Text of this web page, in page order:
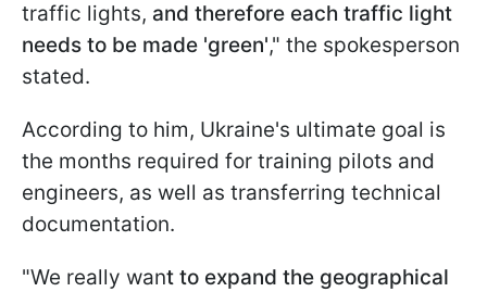
traffic lights, and therefore each traffic light
needs to be made 'green'," the spokesperson
stated.
According to him, Ukraine's ultimate goal is
the months required for training pilots and
engineers, as well as transferring technical
documentation.
"We really want to expand the geographical